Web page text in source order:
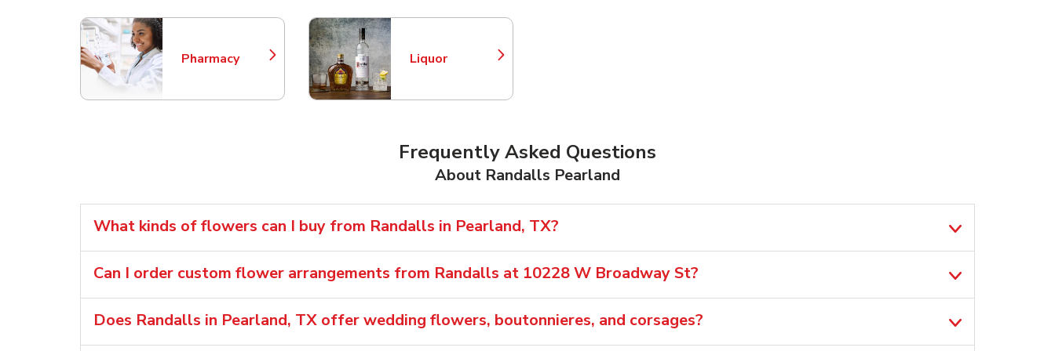
Pharmacy
Link Opens in New Tab Liquor
Link Opens in New Tab
Frequently Asked Questions
About Randalls Pearland
What kinds of flowers can I buy from Randalls in Pearland, TX?
Can I order custom flower arrangements from Randalls at 10228 W Broadway St?
Does Randalls in Pearland, TX offer wedding flowers, boutonnieres, and corsages?